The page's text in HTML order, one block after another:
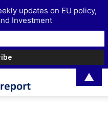
updates on EU policy,
Investment
▲